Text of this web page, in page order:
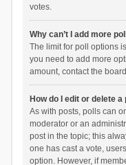
votes.
Why can’t I add more
The limit for poll options
you need to add more
amount, contact the
How do I edit or delete a
As with posts, polls can
moderator or an
post in the topic; this
one has cast a vote,
option. However, if